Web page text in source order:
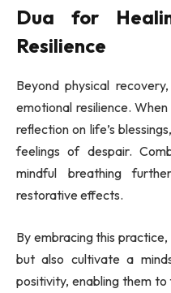
Dua for
Resilience
Beyond physical recovery,
emotional resilience.
reflection on life’s
feelings of despair.
mindful breathing
restorative effects.
By embracing this
but also cultivate a
positivity, enabling them